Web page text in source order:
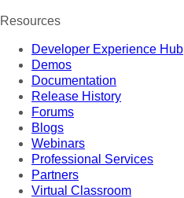
Resources
Developer Experience Hub
Demos
Documentation
Release History
Forums
Blogs
Webinars
Professional Services
Partners
Virtual Classroom